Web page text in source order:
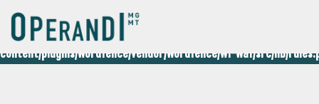
Deprecated : preg_replace(): Passing null to parameter #3
content/plugins/wordfence/vendor/wordfence/wf-waf/src/lib/